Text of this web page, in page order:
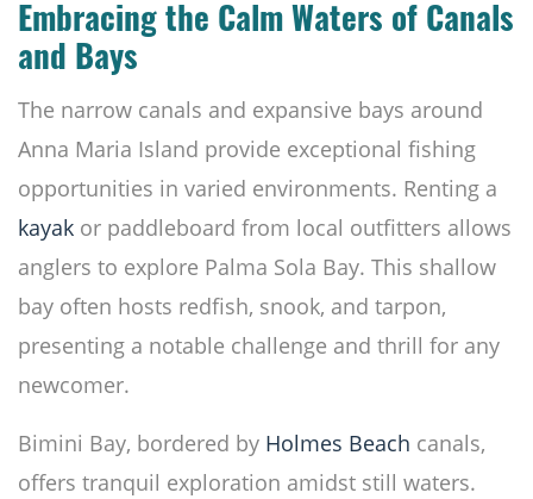
Embracing the Calm Waters of Canals
and Bays
The narrow canals and expansive bays around
Anna Maria Island provide exceptional fishing
opportunities in varied environments. Renting a
kayak or paddleboard from local outfitters allows
anglers to explore Palma Sola Bay. This shallow
bay often hosts redfish, snook, and tarpon,
presenting a notable challenge and thrill for any
newcomer.
Bimini Bay, bordered by Holmes Beach canals,
offers tranquil exploration amidst still waters.